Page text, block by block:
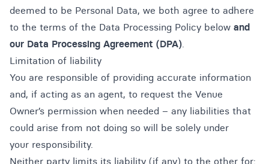
deemed to be Personal Data, we both agree to adhere
to the terms of the Data Processing Policy below and
our Data Processing Agreement (DPA).
Limitation of liability
You are responsible of providing accurate information
and, if acting as an agent, to request the Venue
Owner’s permission when needed – any liabilities that
could arise from not doing so will be solely under
your responsibility.
Neither party limits its liability (if any) to the other for: